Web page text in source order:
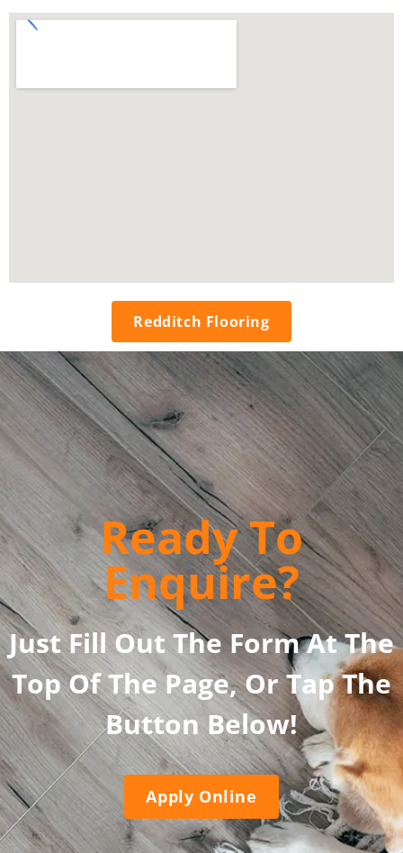
Redditch Flooring
Ready To
Enquire?
Just Fill Out The Form At The
Top Of The Page, Or Tap The
Button Below!
Apply Online